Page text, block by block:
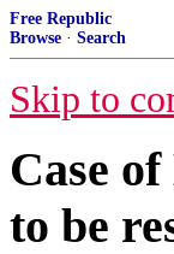
Free Republic
Browse · Search
Skip to
Case
to be